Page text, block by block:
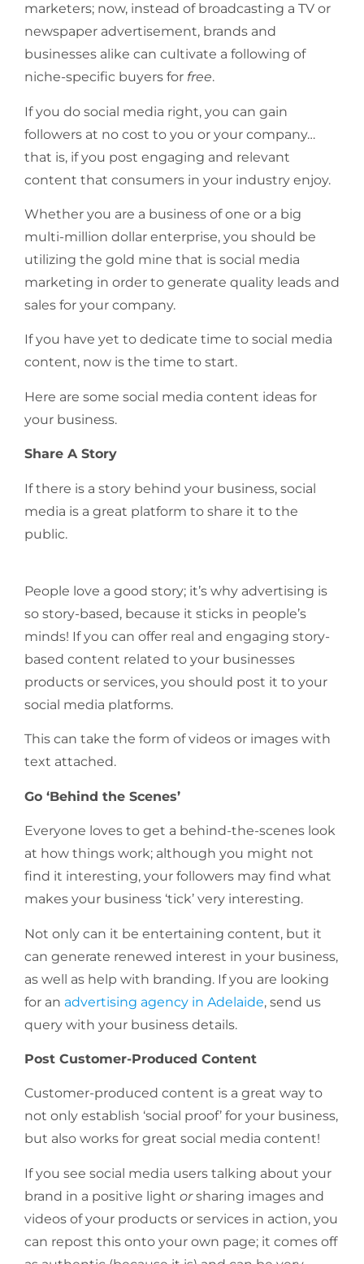
marketers; now, instead of broadcasting a TV or
newspaper advertisement, brands and
businesses alike can cultivate a following of
niche-specific buyers for free.
If you do social media right, you can gain
followers at no cost to you or your company…
that is, if you post engaging and relevant
content that consumers in your industry enjoy.
Whether you are a business of one or a big
multi-million dollar enterprise, you should be
utilizing the gold mine that is social media
marketing in order to generate quality leads and
sales for your company.
If you have yet to dedicate time to social media
content, now is the time to start.
Here are some social media content ideas for
your business.
Share A Story
If there is a story behind your business, social
media is a great platform to share it to the
public.
People love a good story; it’s why advertising is
so story-based, because it sticks in people’s
minds! If you can offer real and engaging story-
based content related to your businesses
products or services, you should post it to your
social media platforms.
This can take the form of videos or images with
text attached.
Go ‘Behind the Scenes’
Everyone loves to get a behind-the-scenes look
at how things work; although you might not
find it interesting, your followers may find what
makes your business ‘tick’ very interesting.
Not only can it be entertaining content, but it
can generate renewed interest in your business,
as well as help with branding. If you are looking
for an advertising agency in Adelaide, send us
query with your business details.
Post Customer-Produced Content
Customer-produced content is a great way to
not only establish ‘social proof’ for your business,
but also works for great social media content!
If you see social media users talking about your
brand in a positive light orsharing images and
videos of your products or services in action, you
can repost this onto your own page; it comes off